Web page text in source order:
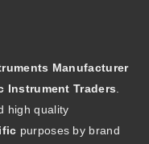
Manufacturer
Instrument Traders
high quality
purposes by brand